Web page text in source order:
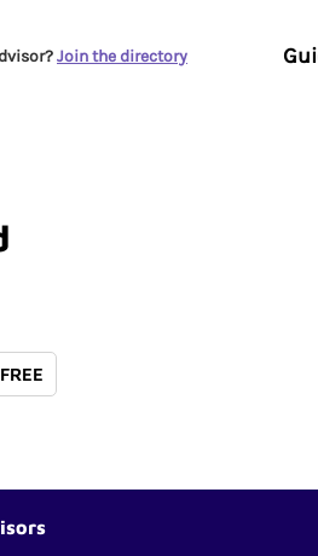
Join the directory